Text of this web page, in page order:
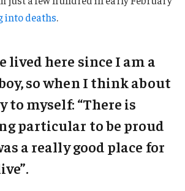
into deaths.
lived here since I am a
so when I think about
to myself: “There is
particular to be proud
a really good place for